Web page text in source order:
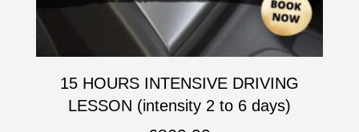
15 HOURS INTENSIVE DRIVING
LESSON (intensity 2 to 6 days)